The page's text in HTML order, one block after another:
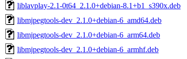
liblavplay-2.1-0t64_2.1.0+debian-8.1+b1_s390x.deb
libmjpegtools-dev_2.1.0+debian-6_amd64.deb
libmjpegtools-dev_2.1.0+debian-6_arm64.deb
libmjpegtools-dev_2.1.0+debian-6_armhf.deb